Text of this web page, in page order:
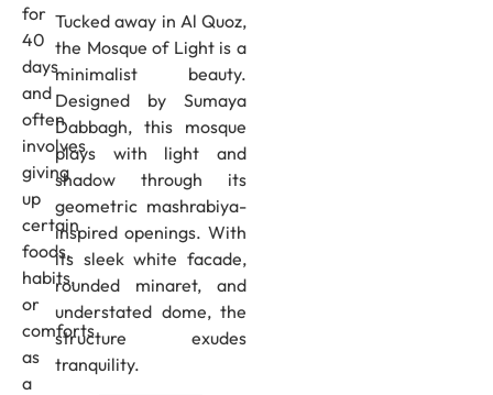
for
40
days
and
often
involves
giving
up
certain
foods,
habits,
or
comforts
as
a
Tucked away in Al Quoz,
the Mosque of Light is a
minimalist beauty.
Designed by Sumaya
Dabbagh, this mosque
plays with light and
shadow through its
geometric mashrabiya-
inspired openings. With
its sleek white facade,
rounded minaret, and
understated dome, the
structure exudes
tranquility.